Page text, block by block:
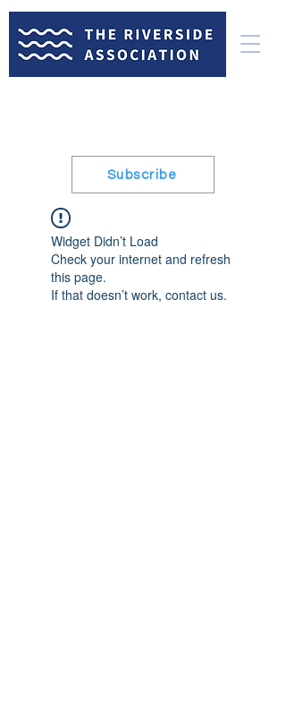
Subscribe
Widget Didn’t Load
Check your internet and refresh
this page.
If that doesn’t work, contact us.